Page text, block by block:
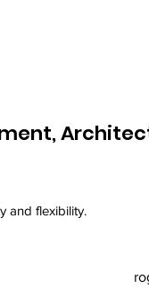
and flexibility.